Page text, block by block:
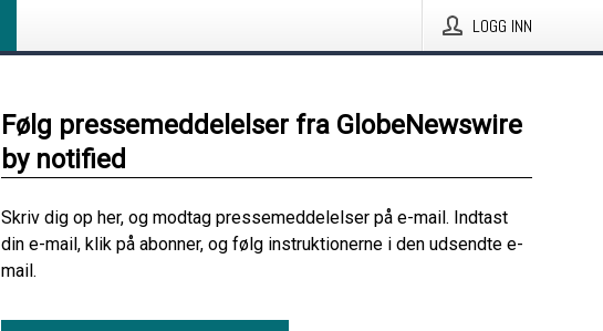
LOGG INN
Følg pressemeddelelser fra GlobeNewswire
by notified
Skriv dig op her, og modtag pressemeddelelser på e-mail. Indtast
din e-mail, klik på abonner, og følg instruktionerne i den udsendte e-
mail.